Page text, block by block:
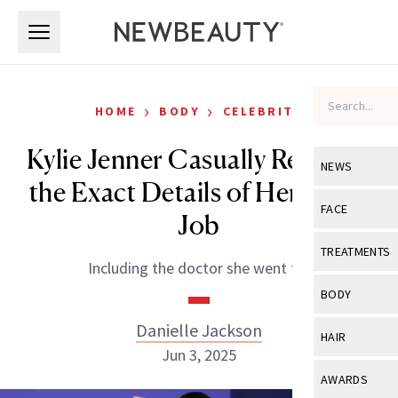
NEWS
View All
Industry &
FACE
View All
Eye Care
TREATMENTS
View All
BODY
View All
HAIR
View All
AWARDS
HOME › BODY › CELEBRITY
Kylie Jenner Casually Revealed
the Exact Details of Her Boob
Job
Including the doctor she went to!
Danielle Jackson
Jun 3, 2025